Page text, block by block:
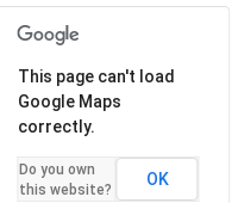
Press Room
Coalition
Circuit Trails
This page can't load
Google Maps
correctly.
Do you own
this website?
OK